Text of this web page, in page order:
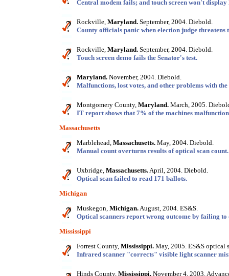
Central modem fails; and touch screen won't display
Rockville, Maryland. September, 2004. Diebold.
County officials panic when election judge threatens
Rockville, Maryland. September, 2004. Diebold.
Touch screen demo fails the Senator's test.
Maryland. November, 2004. Diebold.
Malfunctions, lost votes, and other problems with the
Montgomery County, Maryland. March, 2005.
IT report shows that 7% of the machines
Massachusetts
Marblehead, Massachusetts. May, 2004. Diebold.
Manual count overturns results of optical scan count.
Uxbridge, Massachusetts.April, 2004. Diebold.
Optical scan failed to read 171 ballots.
Michigan
Muskegon, Michigan.August, 2004. ES&S.
Optical scanners report wrong outcome by failing to
Mississippi
Forrest County, Mississippi. May, 2005. ES&S optical
Infrared scanner "corrects" visible light scanner
Hinds County, Mississippi. November 4, 2003.